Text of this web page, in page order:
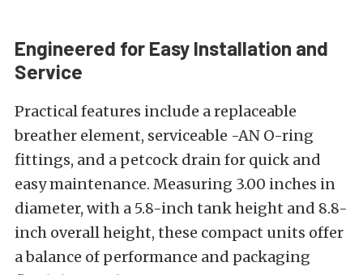
Engineered for Easy Installation and
Service
Practical features include a replaceable
breather element, serviceable -AN O-ring
fittings, and a petcock drain for quick and
easy maintenance. Measuring 3.00 inches in
diameter, with a 5.8-inch tank height and 8.8-
inch overall height, these compact units offer
a balance of performance and packaging